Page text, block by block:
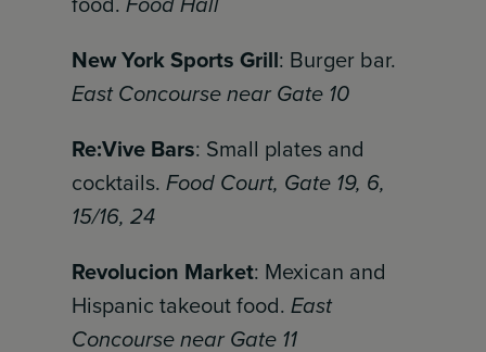
New York Sports Grill: Burger bar.
East Concourse near Gate 10
Re:Vive Bars: Small plates and
cocktails.Food Court, Gate 19, 6,
15/16, 24
Revolucion Market: Mexican and
Hispanic takeout food.East
Concourse near Gate 11